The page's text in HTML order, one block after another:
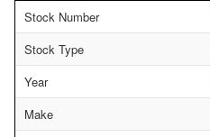
Stock Number
Stock Type
Year
Make